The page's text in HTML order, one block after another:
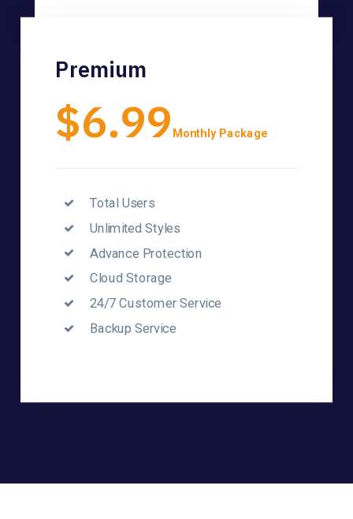
Premium
$6.99 Monthly Package
Total Users
Unlimited Styles
Advance Protection
Cloud Storage
24/7 Customer Service
Backup Service